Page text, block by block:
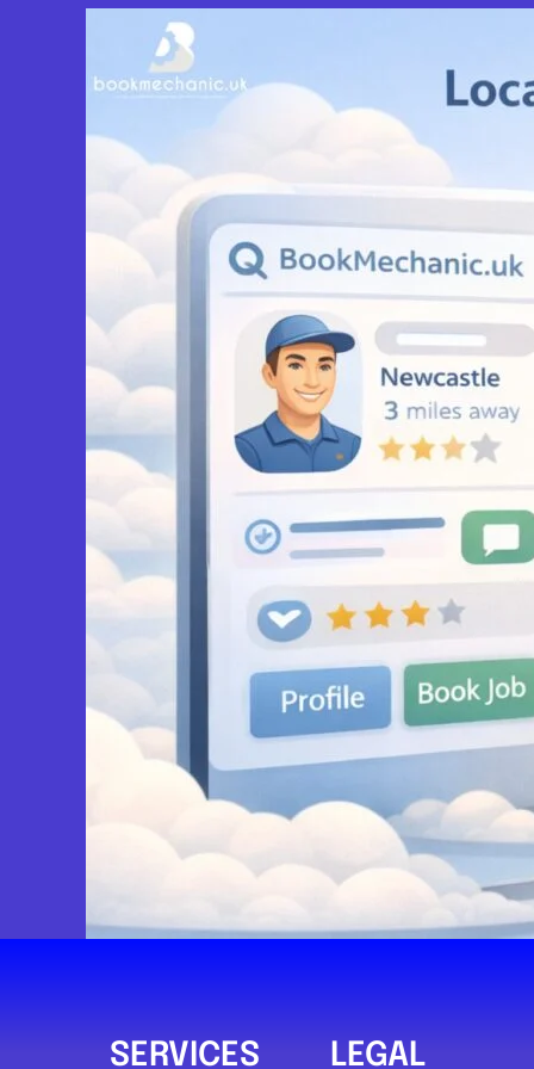
View Services & Prices
Send Message
Compare Mechanic
Postcode:
Prime Recovery
Newport
Prime Recovery & Mobile Mechanic
0.0 (0)
View Services & Prices
Send Message
SERVICES LEGAL